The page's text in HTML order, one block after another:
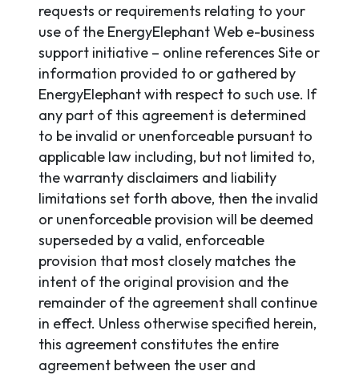
requests or requirements relating to your
use of the EnergyElephant Web e-business
support initiative – online references Site or
information provided to or gathered by
EnergyElephant with respect to such use. If
any part of this agreement is determined
to be invalid or unenforceable pursuant to
applicable law including, but not limited to,
the warranty disclaimers and liability
limitations set forth above, then the invalid
or unenforceable provision will be deemed
superseded by a valid, enforceable
provision that most closely matches the
intent of the original provision and the
remainder of the agreement shall continue
in effect. Unless otherwise specified herein,
this agreement constitutes the entire
agreement between the user and